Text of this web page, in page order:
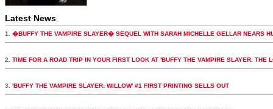
Latest News
1. �BUFFY THE VAMPIRE SLAYER� SEQUEL WITH SARAH MICHELLE GELLAR NEARS
2. TIME FOR A ROAD TRIP IN YOUR FIRST LOOK AT 'BUFFY THE VAMPIRE SLAYER: THE
3. 'BUFFY THE VAMPIRE SLAYER: WILLOW' #1 FIRST PRINTING SELLS OUT